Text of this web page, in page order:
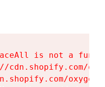
is not a
cdn.shopify.com/